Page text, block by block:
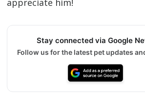
appreciate him!
Stay connected via Google
Follow us for the latest pet updates